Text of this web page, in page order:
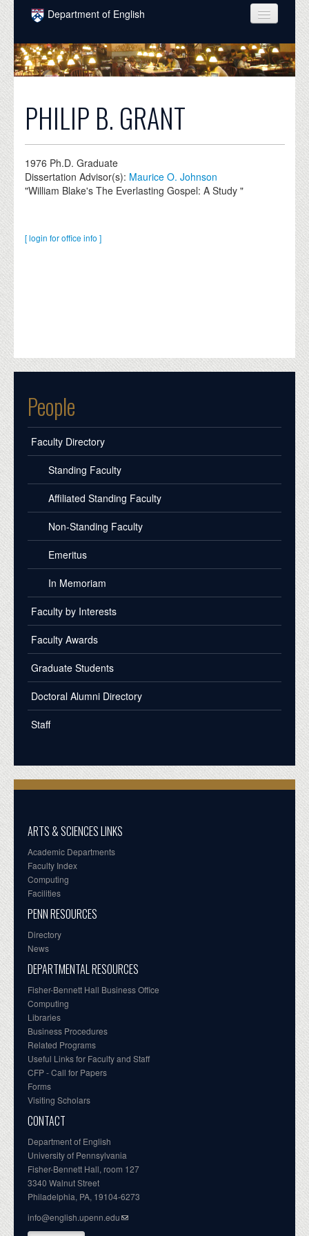
Skip to main content
Department of English
COURSES
PEOPLE
INTELLECTUAL LIFE
ALUMNI
EVENTS
PHILIP B. GRANT
1976 Ph.D. Graduate
Dissertation Advisor(s): Maurice O. Johnson
"William Blake's The Everlasting Gospel: A Study "
[ login for office info ]
People
Faculty Directory
Standing Faculty
Affiliated Standing Faculty
Non-Standing Faculty
Emeritus
In Memoriam
Faculty by Interests
Faculty Awards
Graduate Students
Doctoral Alumni Directory
Staff
ARTS & SCIENCES LINKS
Academic Departments
Faculty Index
Computing
Facilities
PENN RESOURCES
Directory
News
DEPARTMENTAL RESOURCES
Fisher-Bennett Hall Business Office
Computing
Libraries
Business Procedures
Related Programs
Useful Links for Faculty and Staff
CFP - Call for Papers
Forms
Visiting Scholars
CONTACT
Department of English
University of Pennsylvania
Fisher-Bennett Hall, room 127
3340 Walnut Street
Philadelphia, PA, 19104-6273
info@english.upenn.edu